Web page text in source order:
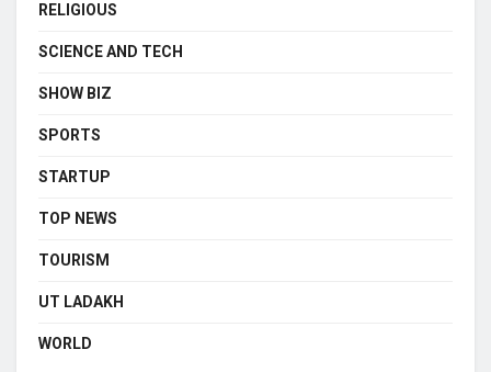
RELIGIOUS
SCIENCE AND TECH
SHOW BIZ
SPORTS
STARTUP
TOP NEWS
TOURISM
UT LADAKH
WORLD